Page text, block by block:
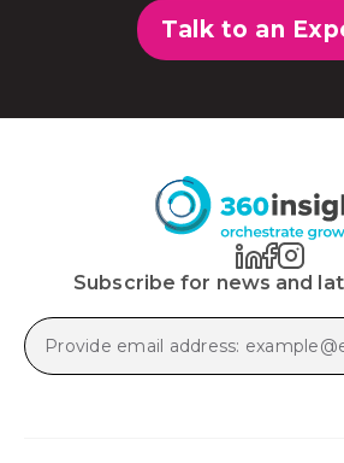
Talk to an
Subscribe for news and